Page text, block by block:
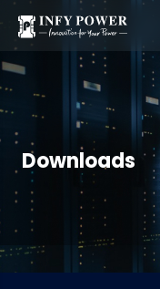
Downloads